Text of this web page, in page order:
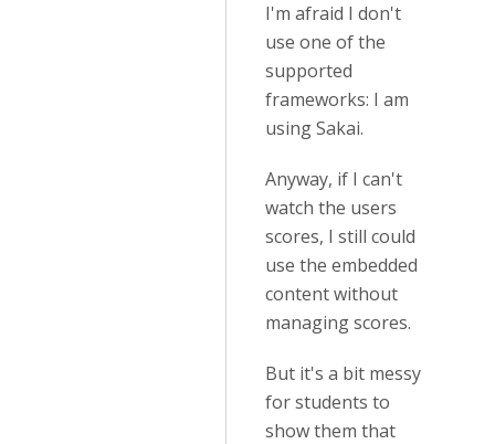
I'm afraid I don't
use one of the
supported
frameworks: I am
using Sakai.
Anyway, if I can't
watch the users
scores, I still could
use the embedded
content without
managing scores.
But it's a bit messy
for students to
show them that